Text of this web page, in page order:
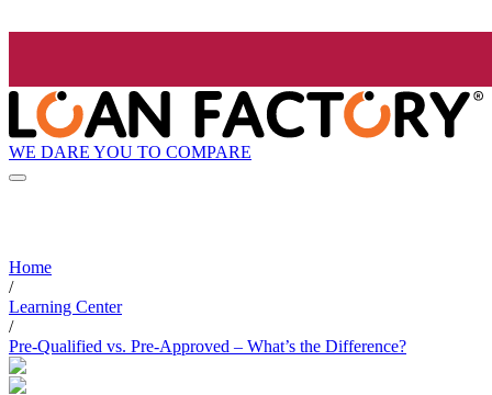
WE DARE YOU TO COMPARE
Home
/
Learning Center
/
Pre-Qualified vs. Pre-Approved – What’s the Difference?